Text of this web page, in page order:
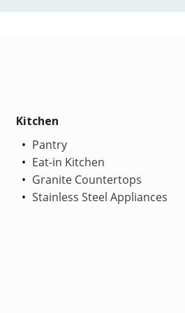
Kitchen
Pantry
Eat-in Kitchen
Granite Countertops
Stainless Steel Appliances